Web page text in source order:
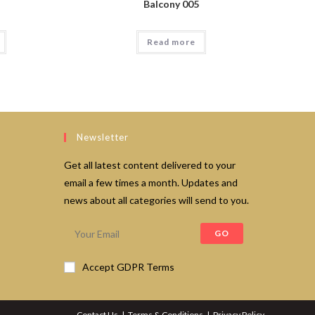
Balcony 005
Read more
Newsletter
Get all latest content delivered to your
email a few times a month. Updates and
news about all categories will send to you.
GO
Accept GDPR Terms